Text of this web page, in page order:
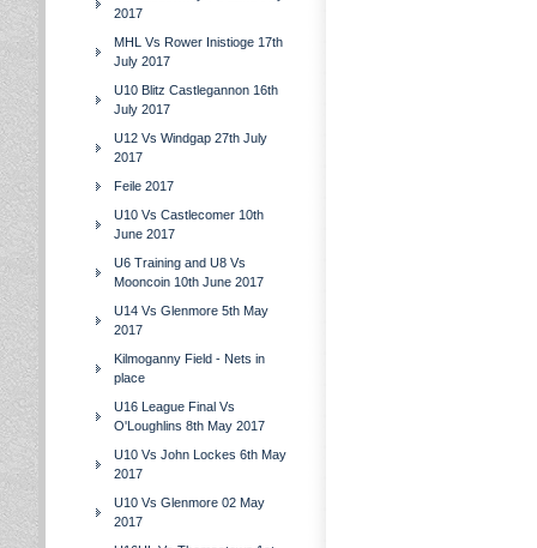
2017
MHL Vs Rower Inistioge 17th
July 2017
U10 Blitz Castlegannon 16th
July 2017
U12 Vs Windgap 27th July
2017
Feile 2017
U10 Vs Castlecomer 10th
June 2017
U6 Training and U8 Vs
Mooncoin 10th June 2017
U14 Vs Glenmore 5th May
2017
Kilmoganny Field - Nets in
place
U16 League Final Vs
O'Loughlins 8th May 2017
U10 Vs John Lockes 6th May
2017
U10 Vs Glenmore 02 May
2017